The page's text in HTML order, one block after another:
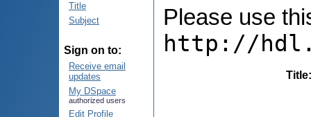
Title
Subject
Sign on to:
Receive email
updates
My DSpace
authorized users
Edit Profile
Please use
http://
Title